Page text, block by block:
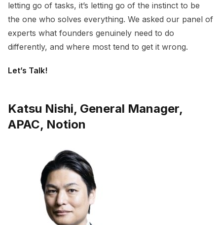
letting go of tasks, it’s letting go of the instinct to be
the one who solves everything. We asked our panel of
experts what founders genuinely need to do
differently, and where most tend to get it wrong.
Let’s Talk!
Katsu Nishi, General Manager,
APAC, Notion